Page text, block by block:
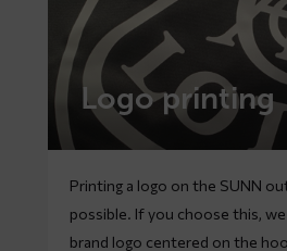
Logo printing
Printing a logo on the SUNN
possible. If you choose this, we
brand logo centered on the